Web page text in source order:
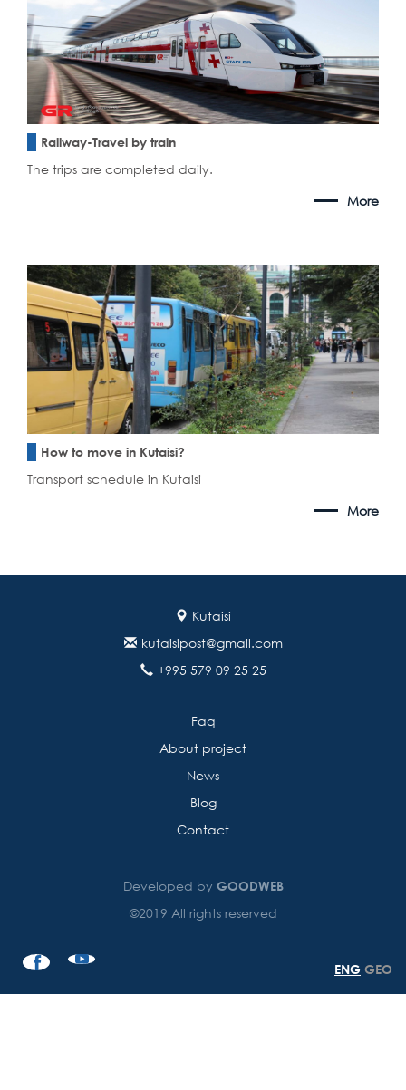
Railway-Travel by train
The trips are completed daily.
More
How to move in Kutaisi?
Transport schedule in Kutaisi
More
Kutaisi
kutaisipost@gmail.com
+995 579 09 25 25
Faq
About project
News
Blog
Contact
Developed by GOODWEB
©2019 All rights reserved
ENG GEO